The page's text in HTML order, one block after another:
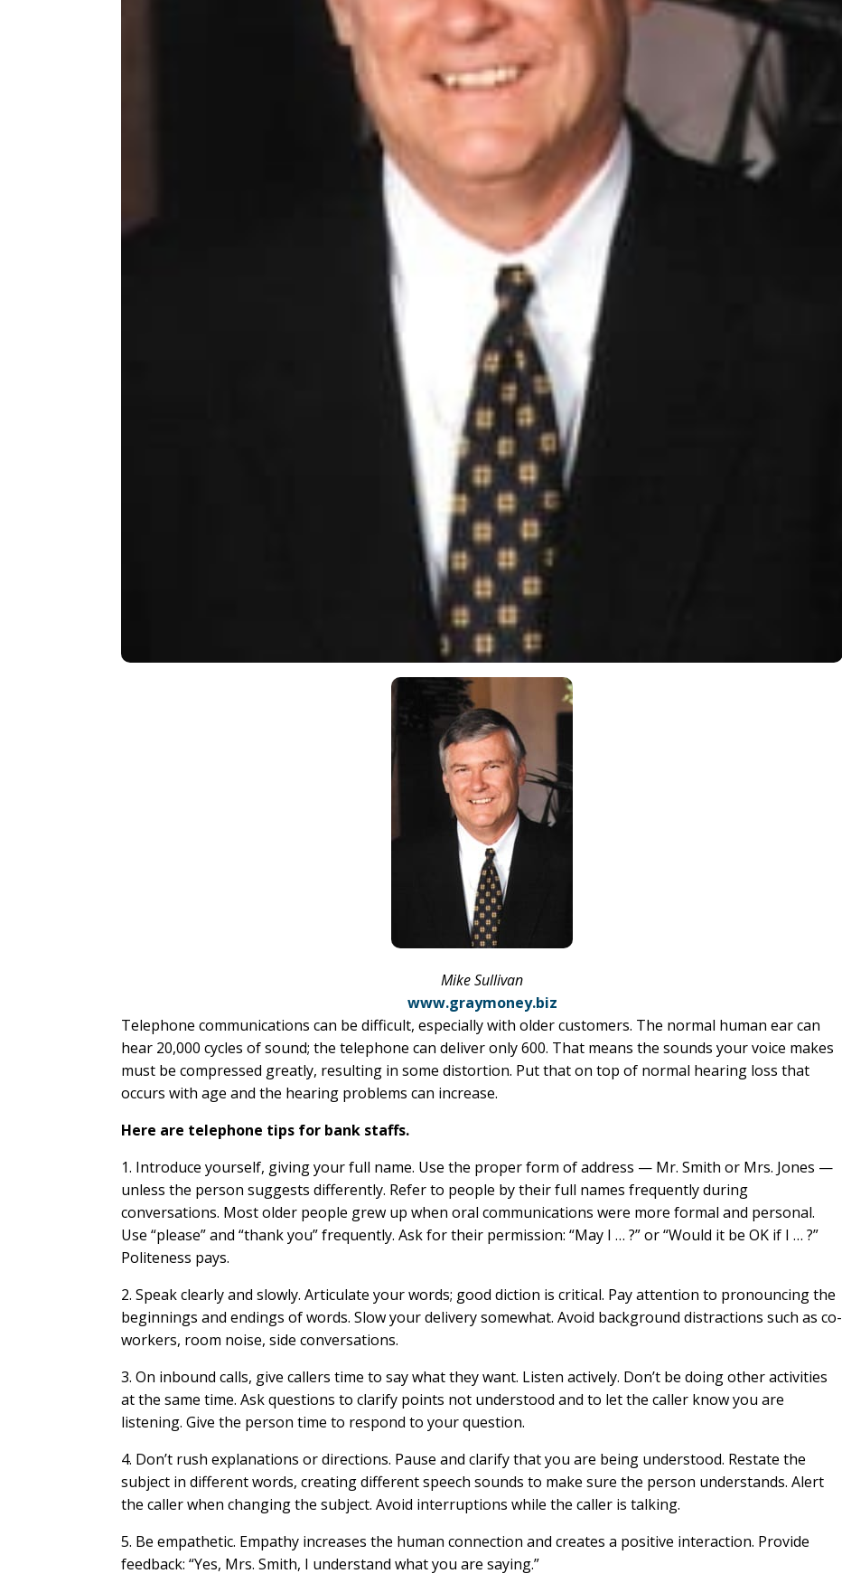
Mike Sullivan
www.graymoney.biz
Telephone communications can be difficult, especially with older customers. The normal human ear can
hear 20,000 cycles of sound; the telephone can deliver only 600. That means the sounds your voice makes
must be compressed greatly, resulting in some distortion. Put that on top of normal hearing loss that
occurs with age and the hearing problems can increase.
Here are telephone tips for bank staffs.
1. Introduce yourself, giving your full name. Use the proper form of address — Mr. Smith or Mrs. Jones —
unless the person suggests differently. Refer to people by their full names frequently during
conversations. Most older people grew up when oral communications were more formal and personal.
Use “please” and “thank you” frequently. Ask for their permission: “May I … ?” or “Would it be OK if I … ?”
Politeness pays.
2. Speak clearly and slowly. Articulate your words; good diction is critical. Pay attention to pronouncing the
beginnings and endings of words. Slow your delivery somewhat. Avoid background distractions such as co-
workers, room noise, side conversations.
3. On inbound calls, give callers time to say what they want. Listen actively. Don’t be doing other activities
at the same time. Ask questions to clarify points not understood and to let the caller know you are
listening. Give the person time to respond to your question.
4. Don’t rush explanations or directions. Pause and clarify that you are being understood. Restate the
subject in different words, creating different speech sounds to make sure the person understands. Alert
the caller when changing the subject. Avoid interruptions while the caller is talking.
5. Be empathetic. Empathy increases the human connection and creates a positive interaction. Provide
feedback: “Yes, Mrs. Smith, I understand what you are saying.”